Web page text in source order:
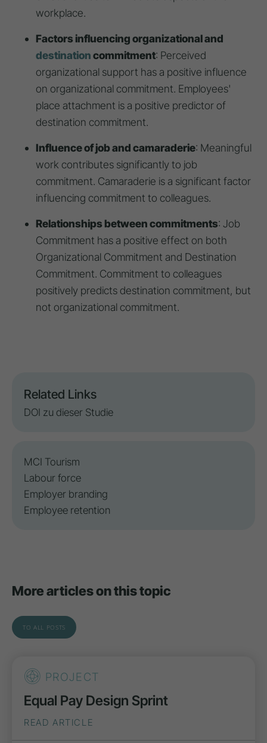
workplace.
Factors influencing organizational and
destinationcommitment: Perceived
organizational support has a positive influence
on organizational commitment. Employees'
place attachment is a positive predictor of
destination commitment.
Influence of job and camaraderie: Meaningful
work contributes significantly to job
commitment. Camaraderie is a significant factor
influencing commitment to colleagues.
Relationships between commitments: Job
Commitment has a positive effect on both
Organizational Commitment and Destination
Commitment. Commitment to colleagues
positively predicts destination commitment, but
not organizational commitment.
Related Links
DOI zu dieser Studie
MCI Tourism
Labour force
Employer branding
Employee retention
More articles on this topic
TO ALL POSTS
PROJECT
Equal Pay Design Sprint
READ ARTICLE